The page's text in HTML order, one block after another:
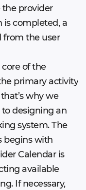
provider
completed, a
from the user
core of the
primary activity
why we
designing an
system. The
begins with
Calendar is
available
If necessary,